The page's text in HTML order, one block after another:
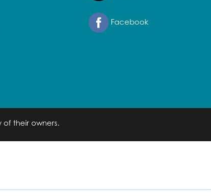
Facebook
their owners.